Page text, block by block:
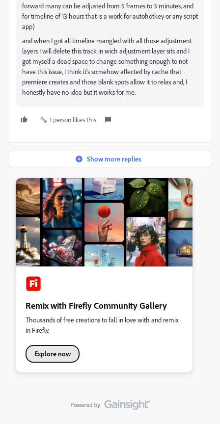
forward many can be adjusted from 5 frames to 3 minutes, and
for timeline of 13 hours that is a work for autohotkey or any script
app)
and when I got all timeline mangled with all those adjustment
layers I will delete this track in wich adjustment layer sits and I
got myself a dead space to change something enough to not
have this issue, I think it's somehow affected by cache that
premiere creates and those blank spots allow it to relax and, I
honestly have no idea but it works for me.
1 person likes this
Show more replies
Remix with Firefly Community Gallery
Thousands of free creations to fall in love with and remix
in Firefly.
Explore now